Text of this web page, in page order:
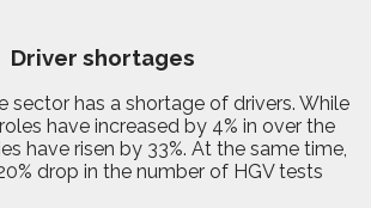
Driver shortages
sector has a shortage of drivers. While
have increased by 4% in over the
have risen by 33%. At the same time,
drop in the number of HGV tests